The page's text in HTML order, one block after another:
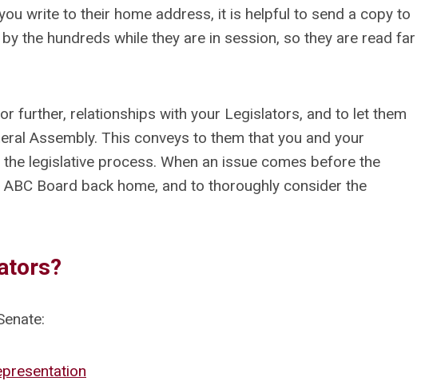
write to their home address, it is helpful to send a copy to
the hundreds while they are in session, so they are read far
further, relationships with your Legislators, and to let them
Assembly. This conveys to them that you and your
legislative process. When an issue comes before the
Board back home, and to thoroughly consider the